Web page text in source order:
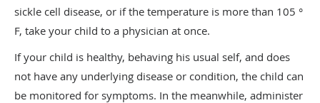
sickle cell disease, or if the temperature is more than 105 °
F, take your child to a physician at once.
If your child is healthy, behaving his usual self, and does
not have any underlying disease or condition, the child can
be monitored for symptoms. In the meanwhile, administer